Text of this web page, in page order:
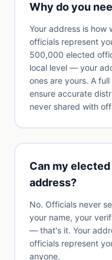
Why do you
Your address is how
officials represent
500,000 elected
local level — your
ones are yours. A
ensure accurate
never shared with
Can my
address?
No. Officials never
your name, your
— that's it. Your
officials represent
anyone.